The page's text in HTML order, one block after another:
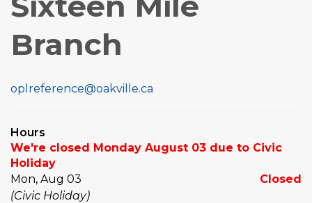
Branch
oplreference@oakville.ca
Hours
We're closed Monday August 03 due to Civic
Holiday
Mon, Aug 03
Closed
(Civic Holiday)